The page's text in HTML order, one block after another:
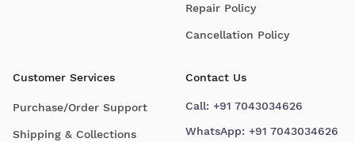
Repair Policy
Cancellation Policy
Customer Services
Purchase/Order Support
Shipping & Collections
Contact Us
Call: +91 7043034626
WhatsApp: +91 7043034626